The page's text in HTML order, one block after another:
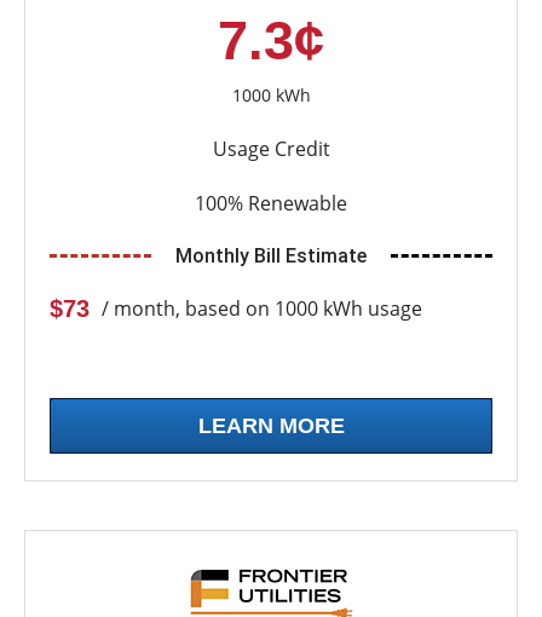
7.3¢
1000 kWh
Usage Credit
100% Renewable
Monthly Bill Estimate
$73 / month, based on 1000 kWh usage
LEARN MORE